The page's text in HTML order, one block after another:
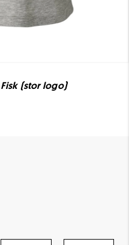
Fisk (stor logo)